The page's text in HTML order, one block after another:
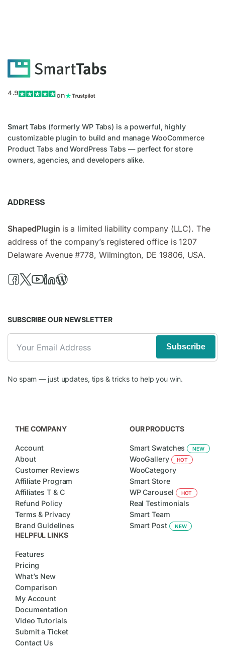
4.9 on
Smart Tabs (formerly WP Tabs) is a powerful, highly
customizable plugin to build and manage WooCommerce
Product Tabs and WordPress Tabs — perfect for store
owners, agencies, and developers alike.
ADDRESS
ShapedPlugin is a limited liability company (LLC). The
address of the company’s registered office is 1207
Delaware Avenue #778, Wilmington, DE 19806, USA.
SUBSCRIBE OUR NEWSLETTER
Subscribe
No spam — just updates, tips & tricks to help you win.
THE COMPANY
Account
About
Customer Reviews
Affiliate Program
Affiliates T & C
Refund Policy
Terms & Privacy
Brand Guidelines
OUR PRODUCTS
Smart Swatches NEW
WooGallery HOT
WooCategory
Smart Store
WP Carousel
HOT
Real Testimonials
Smart Team
Smart Post
NEW
HELPFUL LINKS
Features
Pricing
What’s New
Comparison
My Account
Documentation
Video Tutorials
Submit a Ticket
Contact Us